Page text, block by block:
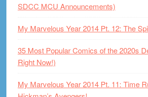
SDCC MCU Announcements)
My Marvelous Year 2014 Pt. 12: The
35 Most Popular Comics of the 2020s
Right Now!)
My Marvelous Year 2014 Pt. 11: Time